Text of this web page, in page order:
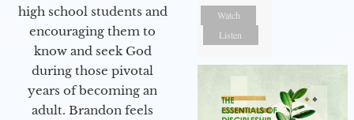
high school students and
encouraging them to
know and seek God
during those pivotal
years of becoming an
adult. Brandon feels
Watch
Listen